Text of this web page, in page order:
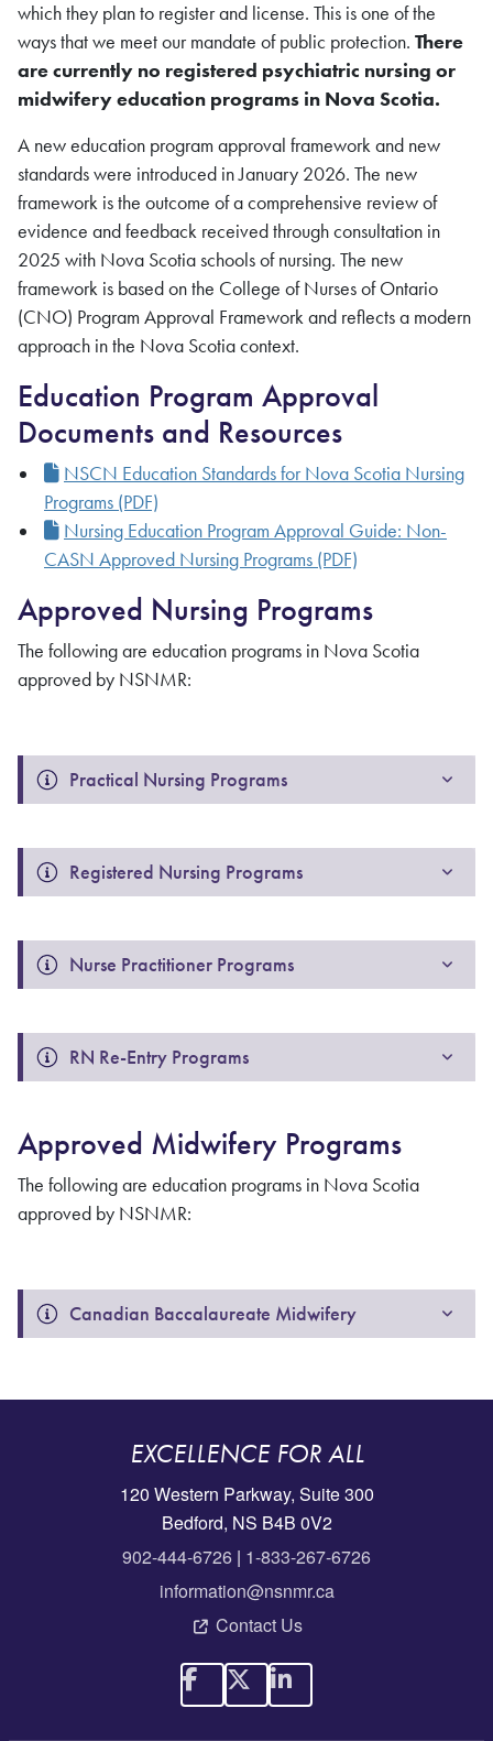
which they plan to register and license. This is one of the
ways that we meet our mandate of public protection. There
are currently no registered psychiatric nursing or
midwifery education programs in Nova Scotia.
A new education program approval framework and new
standards were introduced in January 2026. The new
framework is the outcome of a comprehensive review of
evidence and feedback received through consultation in
2025 with Nova Scotia schools of nursing. The new
framework is based on the College of Nurses of Ontario
(CNO) Program Approval Framework and reflects a modern
approach in the Nova Scotia context.
Education Program Approval
Documents and Resources
NSCN Education Standards for Nova Scotia Nursing
Programs (PDF)
Nursing Education Program Approval Guide: Non-
CASN Approved Nursing Programs (PDF)
Approved Nursing Programs
The following are education programs in Nova Scotia
approved by NSNMR:
Practical Nursing Programs
Registered Nursing Programs
Nurse Practitioner Programs
RN Re-Entry Programs
Approved Midwifery Programs
The following are education programs in Nova Scotia
approved by NSNMR:
EXCELLENCE FOR ALL
120 Western Parkway, Suite 300
Bedford, NS B4B 0V2
902-444-6726 | 1-833-267-6726
information@nsnmr.ca
Contact Us